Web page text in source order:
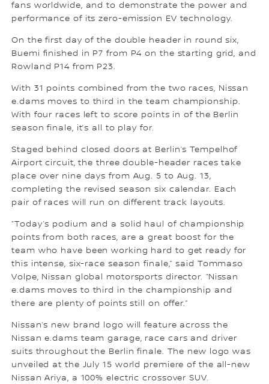
fans worldwide, and to demonstrate the power and
performance of its zero-emission EV technology.
On the first day of the double header in round six,
Buemi finished in P7 from P4 on the starting grid, and
Rowland P14 from P23.
With 31 points combined from the two races, Nissan
e.dams moves to third in the team championship.
With four races left to score points in of the Berlin
season finale, it’s all to play for.
Staged behind closed doors at Berlin’s Tempelhof
Airport circuit, the three double-header races take
place over nine days from Aug. 5 to Aug. 13,
completing the revised season six calendar. Each
pair of races will run on different track layouts.
“Today’s podium and a solid haul of championship
points from both races, are a great boost for the
team who have been working hard to get ready for
this intense, six-race season finale,” said Tommaso
Volpe, Nissan global motorsports director. “Nissan
e.dams moves to third in the championship and
there are plenty of points still on offer.”
Nissan’s new brand logo will feature across the
Nissan e.dams team garage, race cars and driver
suits throughout the Berlin finale. The new logo was
unveiled at the July 15 world premiere of the all-new
Nissan Ariya, a 100% electric crossover SUV.